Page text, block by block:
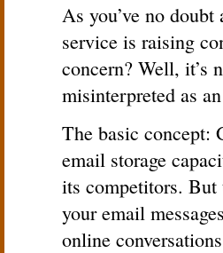
As you’ve no
service is raising
concern? Well, it’s
misinterpreted as
The basic concept:
email storage
its competitors. But
your email
online